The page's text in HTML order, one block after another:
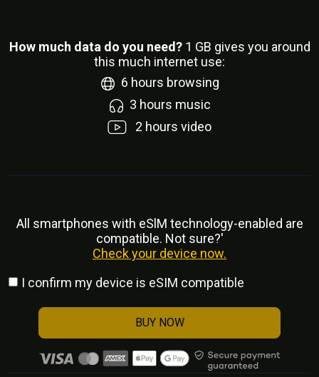
How much data do you need? 1 GB gives you around
this much internet use:
6 hours browsing
3 hours music
2 hours video
All smartphones with eSlM technology-enabled are
compatible. Not sure?'
Check your device now.
I confirm my device is eSIM compatible
BUY NOW